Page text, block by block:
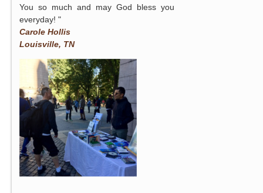
You so much and may God bless you
everyday! "
Carole Hollis
Louisville, TN